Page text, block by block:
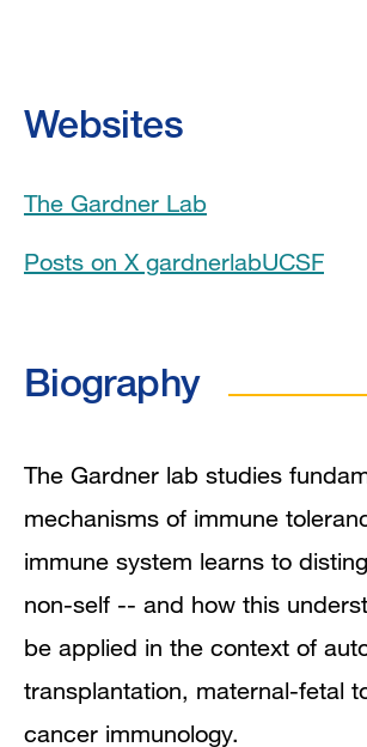
Awards & Honors
Clinical Expertise
Book Chapters
In the News
Grants and Funding
Research Narrative
Research Interests
Research Pathways
Websites
The Gardner Lab
Posts on X gardnerlabUCSF
Biography
The Gardner lab studies
mechanisms of immune
immune system learns to
non-self -- and how this
be applied in the context of
transplantation, maternal-fetal
cancer immunology.